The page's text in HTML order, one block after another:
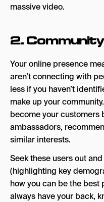
massive video.
2. Community
Your online presence
aren’t connecting with
less if you haven’t
make up your
become your customers
ambassadors,
similar interests.
Seek these users out
(highlighting key
how you can be the best
always have your back,